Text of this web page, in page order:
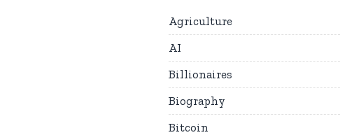
Agriculture
AI
Billionaires
Biography
Bitcoin